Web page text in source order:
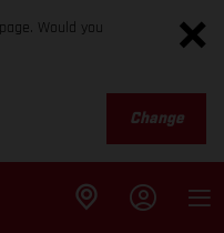
Would you
Change